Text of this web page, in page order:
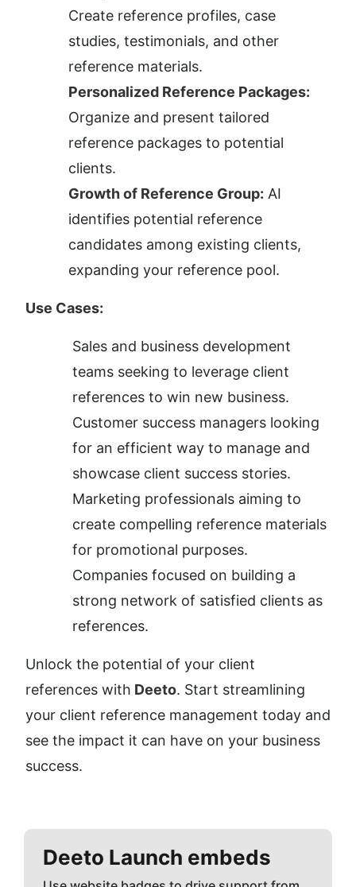
Create reference profiles, case
studies, testimonials, and other
reference materials.
Personalized Reference Packages:
Organize and present tailored
reference packages to potential
clients.
Growth of Reference Group: AI
identifies potential reference
candidates among existing clients,
expanding your reference pool.
Use Cases:
Sales and business development
teams seeking to leverage client
references to win new business.
Customer success managers looking
for an efficient way to manage and
showcase client success stories.
Marketing professionals aiming to
create compelling reference materials
for promotional purposes.
Companies focused on building a
strong network of satisfied clients as
references.
Unlock the potential of your client
references with Deeto. Start streamlining
your client reference management today and
see the impact it can have on your business
success.
Deeto Launch embeds